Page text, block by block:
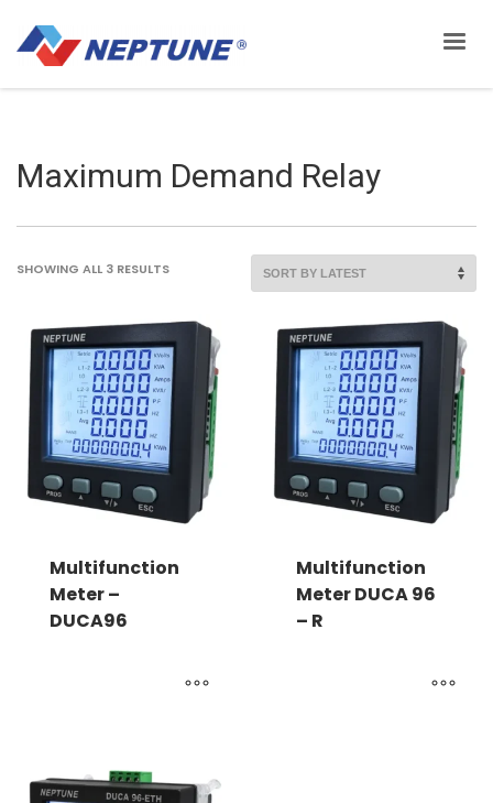
Maximum Demand Relay
SHOWING ALL 3 RESULTSSORTED
LATEST
Multifunction
Meter –
DUCA96
Multifunction
Meter DUCA 96
– R